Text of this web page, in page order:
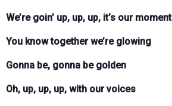
We’re goin’ up, up, up, it’s our moment
You know together we’re glowing
Gonna be, gonna be golden
Oh, up, up, up, with our voices